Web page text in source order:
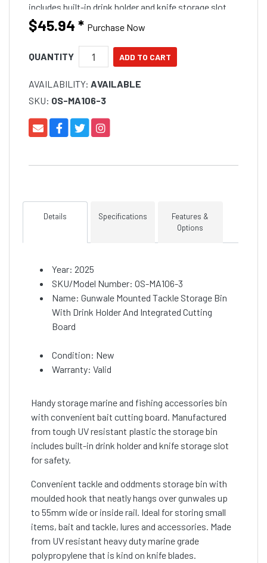
includes built-in drink holder and knife storage slot
for safety. Convenient tackle and oddments storage
bin
$45.94 * Purchase Now
QUANTITY
AVAILABILITY: AVAILABLE
SKU: OS-MA106-3
Details Specifications
Features &
Options
Year: 2025
SKU/Model Number: OS-MA106-3
Name: Gunwale Mounted Tackle Storage Bin
With Drink Holder And Integrated Cutting
Board
Condition: New
Warranty: Valid
Handy storage marine and fishing accessories bin
with convenient bait cutting board. Manufactured
from tough UV resistant plastic the storage bin
includes built-in drink holder and knife storage slot
for safety.
Convenient tackle and oddments storage bin with
moulded hook that neatly hangs over gunwales up
to 55mm wide or inside rail. Ideal for storing small
items, bait and tackle, lures and accessories. Made
from UV resistant heavy duty marine grade
polypropylene that is kind on knife blades.